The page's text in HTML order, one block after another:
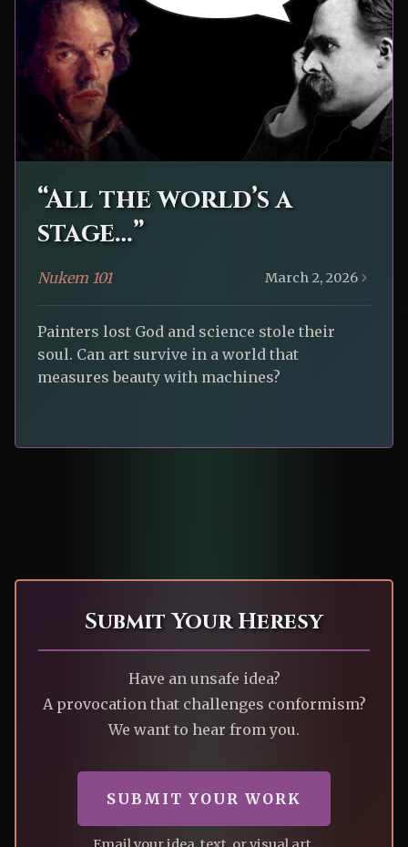
“All the world’s a
stage…”
Nukem 101 March 2, 2026
Painters lost God and science stole their
soul. Can art survive in a world that
measures beauty with machines?
Submit Your Heresy
Have an unsafe idea?
A provocation that challenges conformism?
We want to hear from you.
SUBMIT YOUR WORK